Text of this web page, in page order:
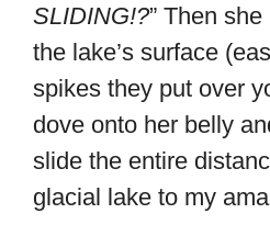
SLIDING!?” Then
the lake’s surface
spikes they put over
dove onto her belly
slide the entire
glacial lake to my